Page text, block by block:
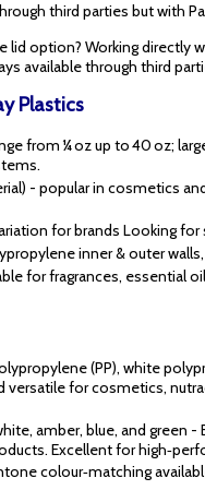
third parties but with
option? Working directly
available through third
Plastics
from ¼ oz up to 40 oz;
- popular in cosmetics
for brands Looking
inner & outer
for fragrances, essential
(PP), white
versatile for cosmetics,
amber, blue, and green -
Excellent for
colour‑matching